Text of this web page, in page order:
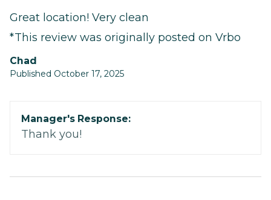
Great location! Very clean
*This review was originally posted on Vrbo
Chad
Published October 17, 2025
Manager's Response:
Thank you!